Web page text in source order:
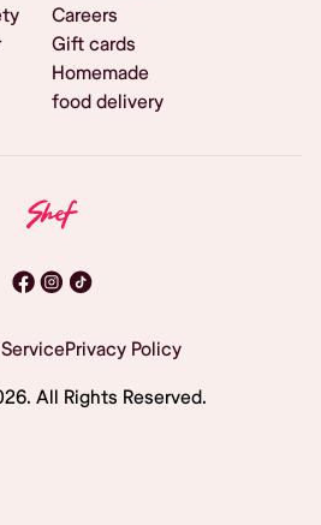
Careers
Gift cards
Homemade
food delivery
Privacy Policy
. All Rights Reserved.